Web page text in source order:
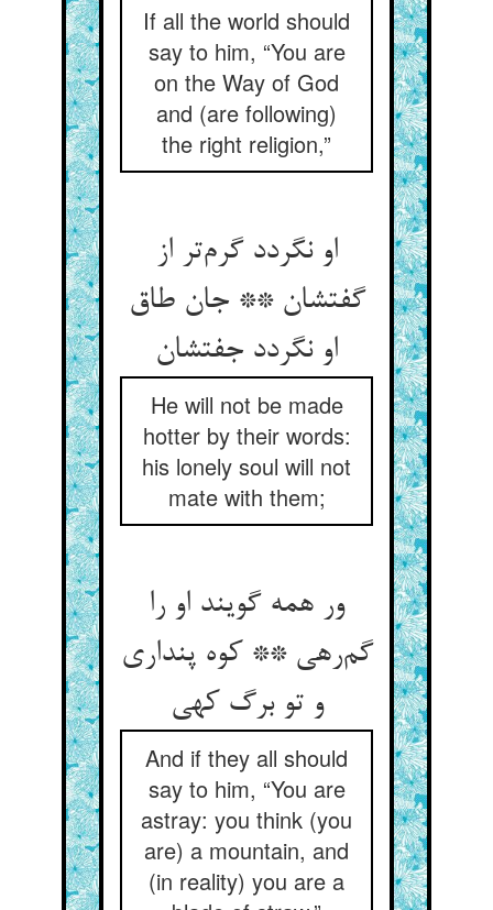
If all the world should
say to him, “You are
on the Way of God
and (are following)
the right religion,”
او نگردد گرم‌تر از
گفتشان ** جان طاق
او نگردد جفتشان
He will not be made
hotter by their words:
his lonely soul will not
mate with them;
ور همه گویند او را
گم‌رهی ** کوه پنداری
و تو برگ کهی
And if they all should
say to him, “You are
astray: you think (you
are) a mountain, and
(in reality) you are a